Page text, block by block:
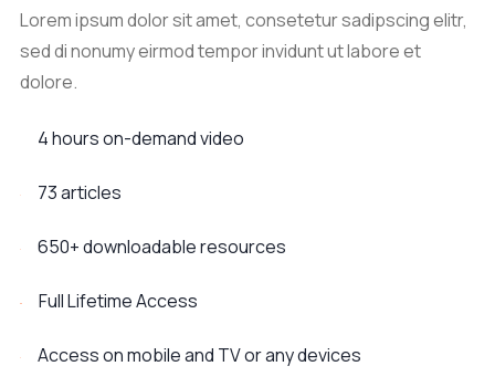
Lorem ipsum dolor sit amet, consetetur sadipscing elitr,
sed di nonumy eirmod tempor invidunt ut labore et
dolore.
4 hours on-demand video
73 articles
650+ downloadable resources
Full Lifetime Access
Access on mobile and TV or any devices